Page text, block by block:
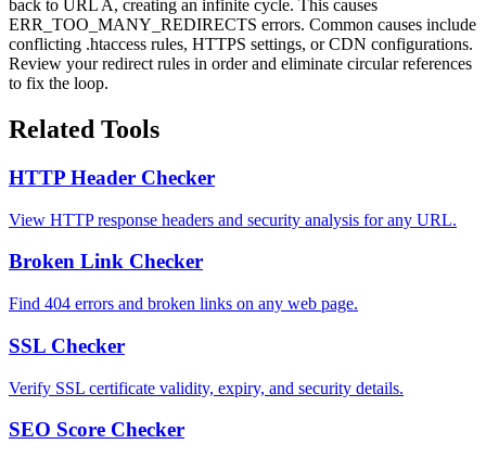
back to URL A, creating an infinite cycle. This causes
ERR_TOO_MANY_REDIRECTS errors. Common causes include
conflicting .htaccess rules, HTTPS settings, or CDN configurations.
Review your redirect rules in order and eliminate circular references
to fix the loop.
Related Tools
HTTP Header Checker
View HTTP response headers and security analysis for any URL.
Broken Link Checker
Find 404 errors and broken links on any web page.
SSL Checker
Verify SSL certificate validity, expiry, and security details.
SEO Score Checker